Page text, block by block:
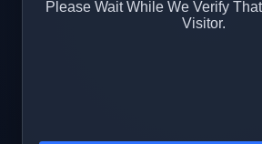
Please Wait While We Verify
Visitor.